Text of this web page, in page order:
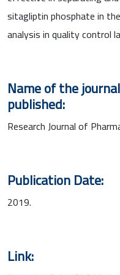
sitagliptin phosphate in
analysis in quality control
Name of the
published:
Research Journal of
Publication Date:
2019.
Link: